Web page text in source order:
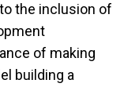
the inclusion of
of making
building a